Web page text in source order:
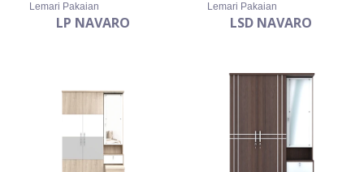
Lemari Pakaian
LP NAVARO
Lemari Pakaian
LSD NAVARO